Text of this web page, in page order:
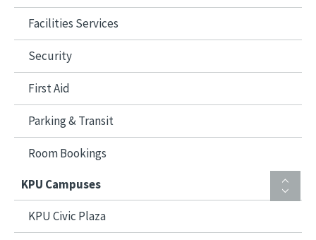
Facilities Services
Security
First Aid
Parking & Transit
Room Bookings
KPU Campuses
KPU Civic Plaza